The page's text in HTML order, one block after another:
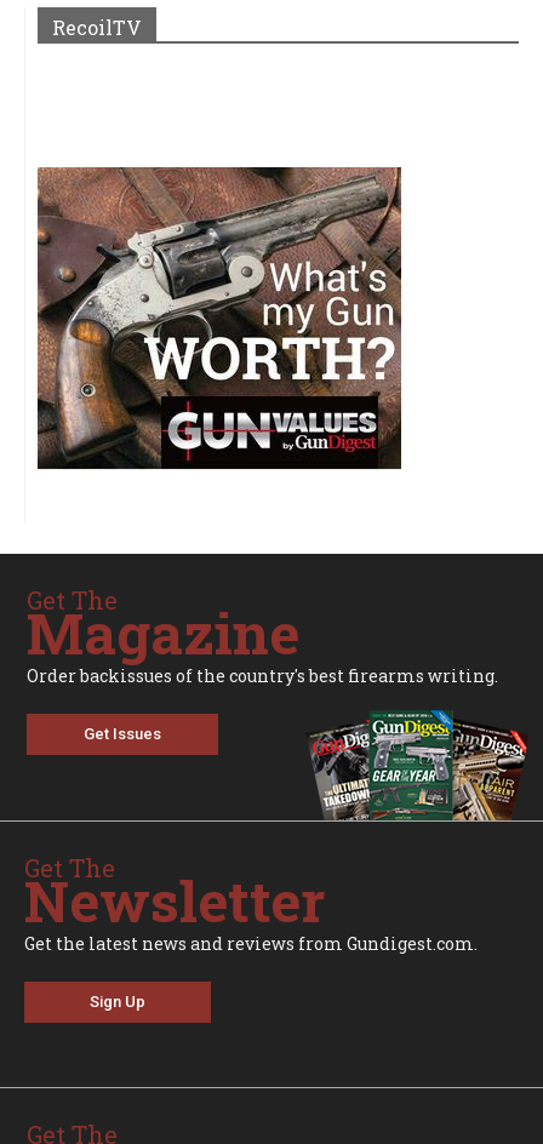
RecoilTV
Get The
Magazine
Order backissues of the country's best firearms writing.
Get Issues
Get The
Newsletter
Get the latest news and reviews from Gundigest.com.
Sign Up
Get The